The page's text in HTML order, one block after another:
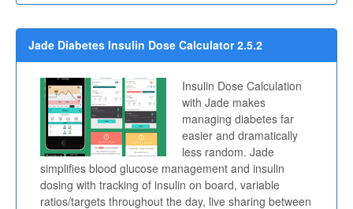
Jade Diabetes Insulin Dose Calculator 2.5.2
Insulin Dose Calculation
with Jade makes
managing diabetes far
easier and dramatically
less random. Jade
simplifies blood glucose management and insulin
dosing with tracking of insulin on board, variable
ratios/targets throughout the day, live sharing between